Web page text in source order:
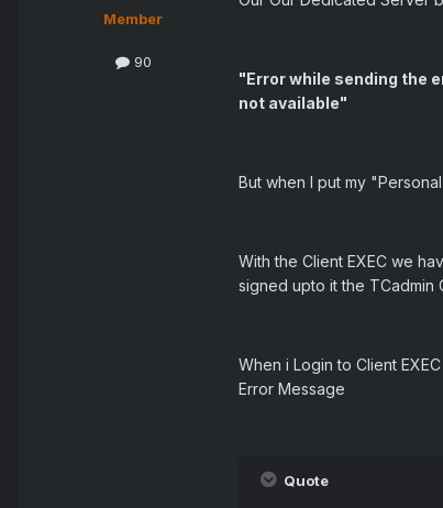
Member
90
"Error while sending the
not available"
But when I put my
With the Client EXEC we
signed upto it the TCadmin
When i Login to Client
Error Message
Quote